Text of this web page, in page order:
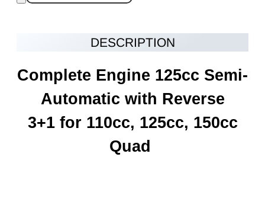
DESCRIPTION
Complete Engine 125cc Semi-
Automatic with Reverse
3+1 for 110cc, 125cc, 150cc
Quad